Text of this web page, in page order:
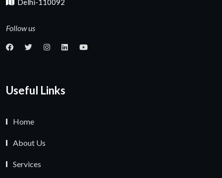
Follow us
Useful Links
Home
About Us
Services